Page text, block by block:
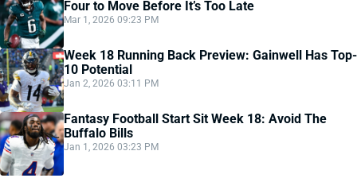
Four to Move Before It’s Too Late
Mar 1, 2026 09:23 PM
Week 18 Running Back Preview: Gainwell Has Top-
10 Potential
Jan 2, 2026 03:11 PM
Fantasy Football Start Sit Week 18: Avoid The
Buffalo Bills
Jan 1, 2026 03:23 PM